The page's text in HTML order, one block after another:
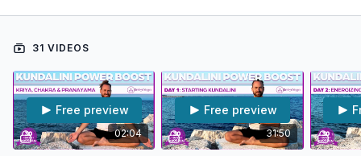
Each daily session spans 20-30 minutes, designed to fit
targets your nervous system, strengthening and purifying it to
bring about a significant 'power boost' to your life. It's like a
daily energy shot for your mind, body, and spirit! New to
Kundalini Yoga or want to deepen your practice?
This program is perfect for those eager to explore the
dynamic practice of Kundalini and the transformative potential
31 VIDEOS
02:04
Free preview
31:50
Free preview